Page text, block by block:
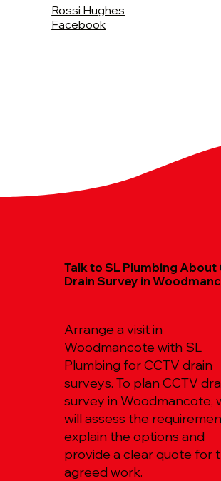
Rossi Hughes
Facebook
Talk to SL Plumbing About
Drain Survey in
Arrange a visit in
Woodmancote with SL
Plumbing for CCTV drain
surveys. To plan CCTV
survey in Woodmancote,
will assess the
explain the options and
provide a clear quote for
agreed work.